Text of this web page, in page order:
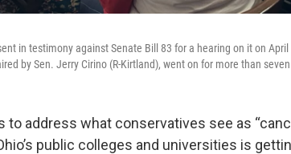
in testimony against Senate Bill 83 for a hearing on it on
by Sen. Jerry Cirino (R-Kirtland), went on for more than
to address what conservatives see as
public colleges and universities is